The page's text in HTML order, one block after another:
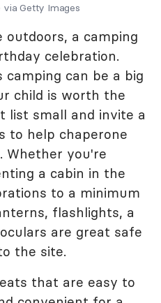
via Getty Images
a camping
celebration.
camping can be a big
child is worth the
list small and invite a
to help chaperone
Whether you're
a cabin in the
to a minimum
flashlights, a
are great safe
the site.
that are easy to